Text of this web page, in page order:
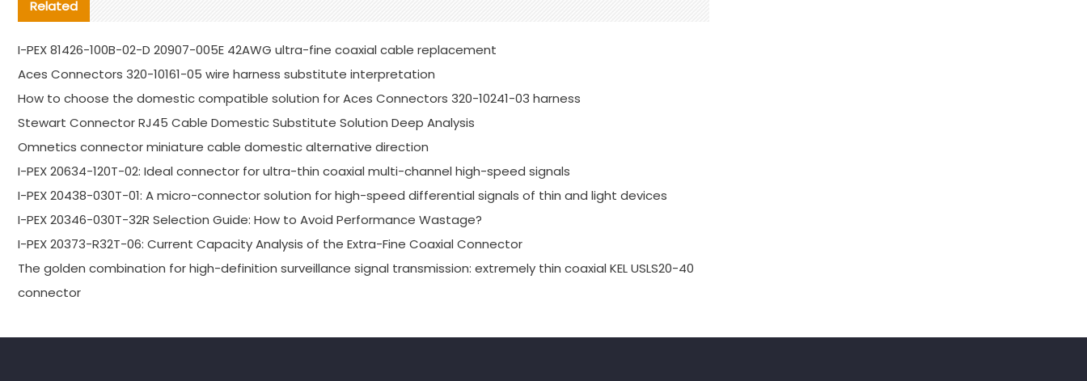
Related
I-PEX 81426-100B-02-D 20907-005E 42AWG ultra-fine coaxial cable replacement
Aces Connectors 320-10161-05 wire harness substitute interpretation
How to choose the domestic compatible solution for Aces Connectors 320-10241-03 harness
Stewart Connector RJ45 Cable Domestic Substitute Solution Deep Analysis
Omnetics connector miniature cable domestic alternative direction
I-PEX 20634-120T-02: Ideal connector for ultra-thin coaxial multi-channel high-speed signals
I-PEX 20438-030T-01: A micro-connector solution for high-speed differential signals of thin and light devices
I-PEX 20346-030T-32R Selection Guide: How to Avoid Performance Wastage?
I-PEX 20373-R32T-06: Current Capacity Analysis of the Extra-Fine Coaxial Connector
The golden combination for high-definition surveillance signal transmission: extremely thin coaxial KEL USLS20-40
connector